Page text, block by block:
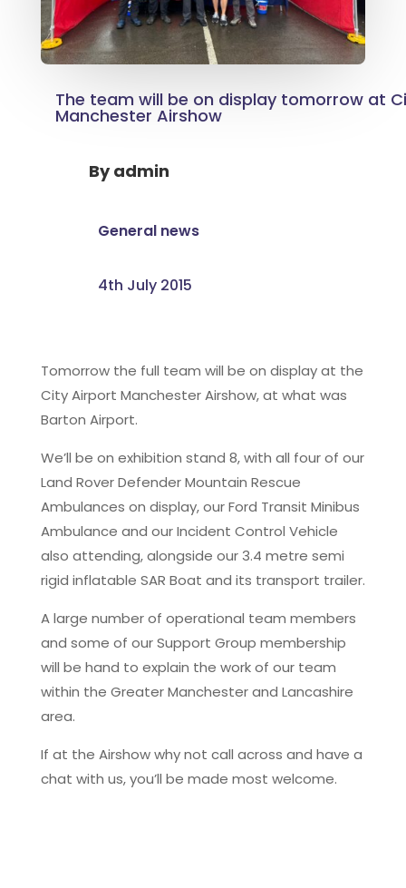
The team will be on display tomorrow at
Manchester Airshow
Byadmin
General news
4th July 2015
Tomorrow the full team will be on display at the
City Airport Manchester Airshow, at what was
Barton Airport.
We’ll be on exhibition stand 8, with all four of our
Land Rover Defender Mountain Rescue
Ambulances on display, our Ford Transit Minibus
Ambulance and our Incident Control Vehicle
also attending, alongside our 3.4 metre semi
rigid inflatable SAR Boat and its transport trailer.
A large number of operational team members
and some of our Support Group membership
will be hand to explain the work of our team
within the Greater Manchester and Lancashire
area.
If at the Airshow why not call across and have a
chat with us, you’ll be made most welcome.